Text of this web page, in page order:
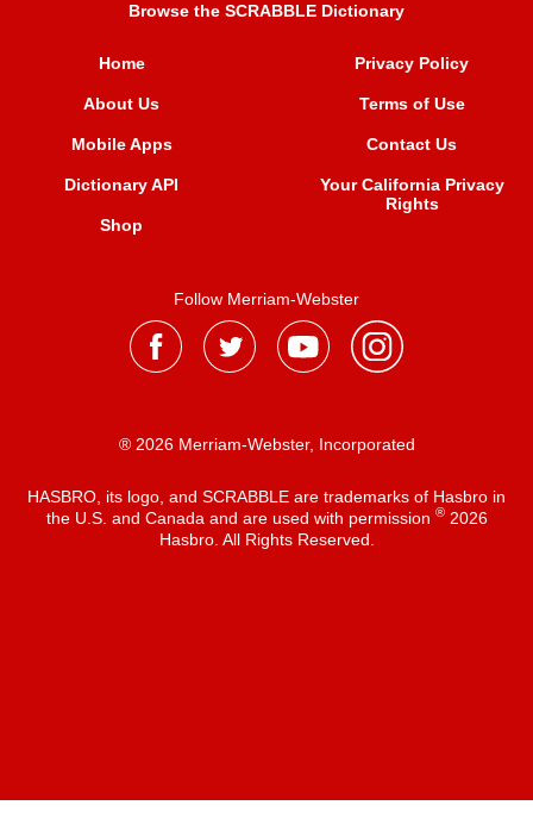
Browse the SCRABBLE Dictionary
Home
About Us
Mobile Apps
Dictionary API
Shop
Privacy Policy
Terms of Use
Contact Us
Your California Privacy
Rights
Follow Merriam-Webster
® 2026 Merriam-Webster, Incorporated
HASBRO, its logo, and SCRABBLE are trademarks of Hasbro in
the U.S. and Canada and are used with permission ®2026
Hasbro. All Rights Reserved.